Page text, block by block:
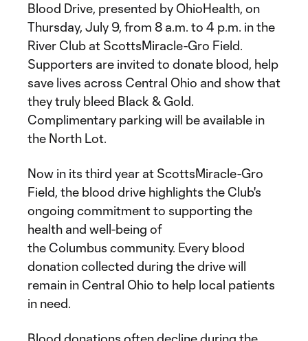
Blood Drive, presented by OhioHealth, on
Thursday, July 9, from 8 a.m. to 4 p.m. in the
River Club at ScottsMiracle-Gro Field.
Supporters are invited to donate blood, help
save lives across Central Ohio and show that
they truly bleed Black & Gold.
Complimentary parking will be available in
the North Lot.
Now in its third year at ScottsMiracle-Gro
Field, the blood drive highlights the Club's
ongoing commitment to supporting the
health and well-being of
the Columbus community. Every blood
donation collected during the drive will
remain in Central Ohio to help local patients
in need.